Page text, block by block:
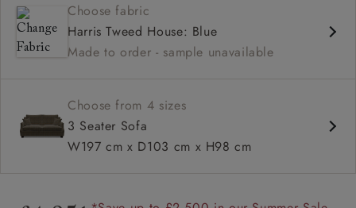
Deep and comfy seat
High back
Hammer stud detail
Choose fabric
Harris Tweed House: Blue
Made to order - sample unavailable
Choose from 4 sizes
3 Seater Sofa
W197 cm x D103 cm x H98 cm